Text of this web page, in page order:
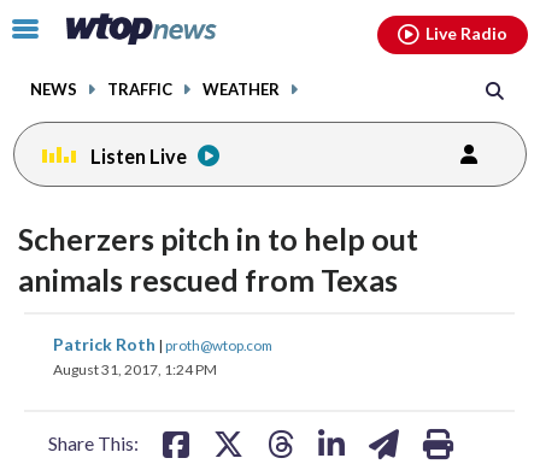
Click
toggle
menu.
NEWS TRAFFIC WEATHER
Live Radio
Listen Live
Scherzers pitch in to help out
animals rescued from Texas
Patrick Roth | proth@wtop.com
August 31, 2017, 1:24 PM
Share This:
share
on
share
on
facebookinstagram youtubethreads